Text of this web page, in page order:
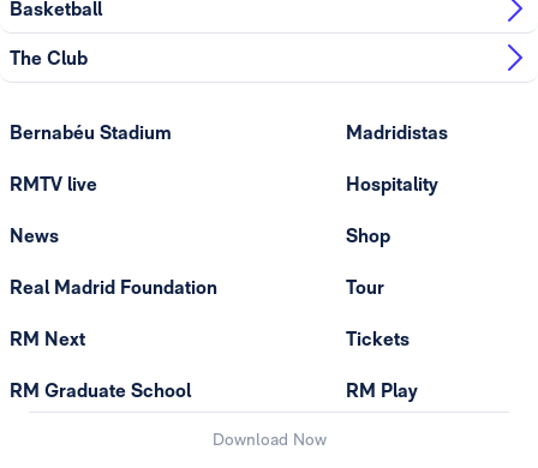
Basketball
The Club
Bernabéu Stadium
RMTV live
News
Real Madrid Foundation
RM Next
RM Graduate School
Madridistas
Hospitality
Shop
Tour
Tickets
RM Play
Download Now